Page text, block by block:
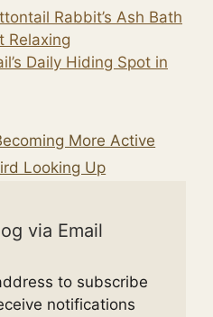
Rabbit’s Ash Bath
Relaxing
Daily Hiding Spot in
More Active
Looking Up
via Email
to subscribe
notifications